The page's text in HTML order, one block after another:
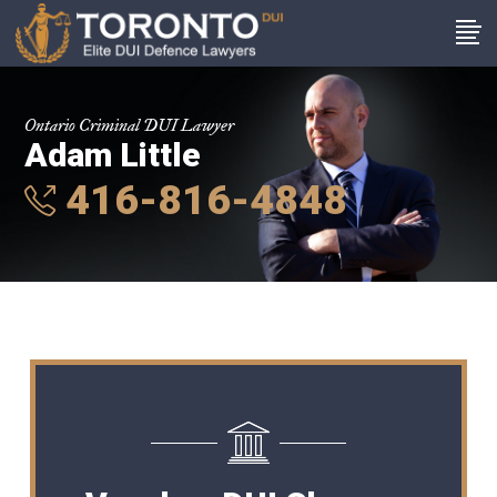
Ontario Criminal DUI Lawyer
Adam Little
416-816-4848